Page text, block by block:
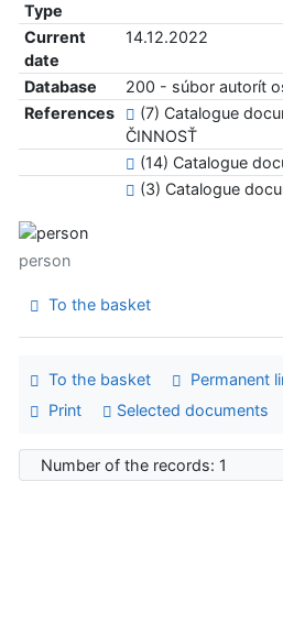
Type
Current
date
14.12.2022
Database
200 - súbor autorít
References
(7) Catalogue
ČINNOSŤ
(14) Catalogue
(3) Catalogue
person
To the basket
To the basket Permanent
Print
Selected documents
Number of the records: 1